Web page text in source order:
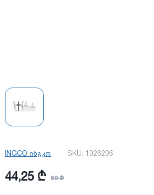
INGCO ინგკო SKU: 1026206
44,25 ₾ 59 ₾